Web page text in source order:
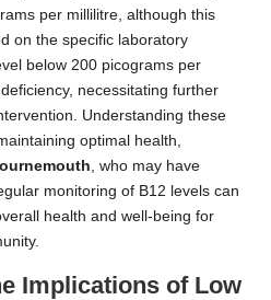
per millilitre, although this
on the specific laboratory
below 200 picograms per
necessitating further
Understanding these
optimal health,
, who may have
monitoring of B12 levels can
health and well-being for
Implications of Low